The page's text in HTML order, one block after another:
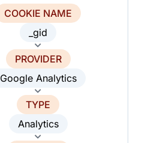
COOKIE NAME
_gid
PROVIDER
Google Analytics
TYPE
Analytics